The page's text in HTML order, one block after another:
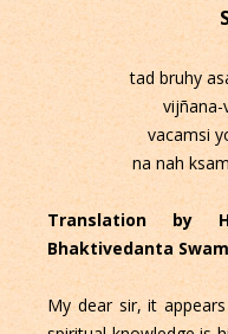
tad bruhy
vijñana-
vacamsi
na nah
Translation by
Bhaktivedanta
My dear sir, it